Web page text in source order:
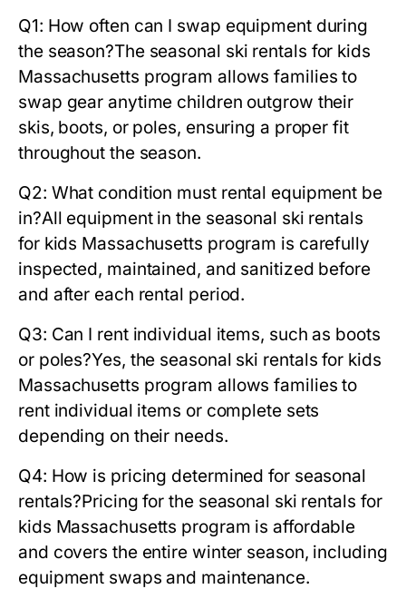
Q1: How often can I swap equipment during
the season?The seasonal ski rentals for kids
Massachusetts program allows families to
swap gear anytime children outgrow their
skis, boots, or poles, ensuring a proper fit
throughout the season.
Q2: What condition must rental equipment be
in?All equipment in the seasonal ski rentals
for kids Massachusetts program is carefully
inspected, maintained, and sanitized before
and after each rental period.
Q3: Can I rent individual items, such as boots
or poles?Yes, the seasonal ski rentals for kids
Massachusetts program allows families to
rent individual items or complete sets
depending on their needs.
Q4: How is pricing determined for seasonal
rentals?Pricing for the seasonal ski rentals for
kids Massachusetts program is affordable
and covers the entire winter season, including
equipment swaps and maintenance.